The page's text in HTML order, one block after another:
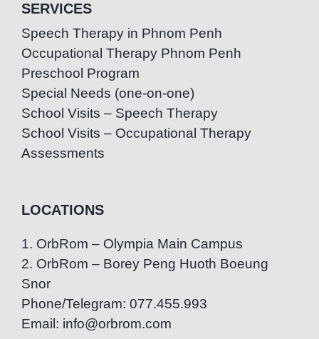
SERVICES
Speech Therapy in Phnom Penh
Occupational Therapy Phnom Penh
Preschool Program
Special Needs (one-on-one)
School Visits – Speech Therapy
School Visits – Occupational Therapy
Assessments
LOCATIONS
1. OrbRom – Olympia Main Campus
2. OrbRom – Borey Peng Huoth Boeung
Snor
Phone/Telegram: 077.455.993
Email: info@orbrom.com